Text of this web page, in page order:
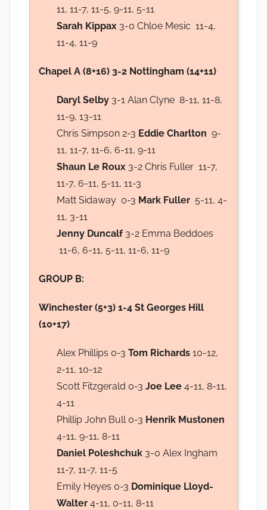
11, 11-7, 11-5, 9-11, 5-11
Sarah Kippax 3-0 Chloe Mesic 11-4,
11-4, 11-9
Chapel A (8+16) 3-2 Nottingham (14+11)
Daryl Selby 3-1 Alan Clyne 8-11, 11-8,
11-9, 13-11
Chris Simpson 2-3 Eddie Charlton 9-
11, 11-7, 11-6, 6-11, 9-11
Shaun Le Roux 3-2 Chris Fuller 11-7,
11-7, 6-11, 5-11, 11-3
Matt Sidaway 0-3 Mark Fuller 5-11, 4-
11, 3-11
Jenny Duncalf3-2 Emma Beddoes
11-6, 6-11, 5-11, 11-6, 11-9
GROUP B:
Winchester (5+3) 1-4 St Georges Hill
(10+17)
Alex Phillips 0-3 Tom Richards 10-12,
2-11, 10-12
Scott Fitzgerald 0-3 Joe Lee 4-11, 8-11,
4-11
Phillip John Bull 0-3 Henrik Mustonen
4-11, 9-11, 8-11
Daniel Poleshchuk 3-0 Alex Ingham
11-7, 11-7, 11-5
Emily Heyes 0-3 Dominique Lloyd-
Walter 4-11, 0-11, 8-11